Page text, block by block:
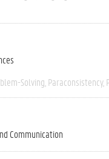
Solving Paraconsistency
Communication